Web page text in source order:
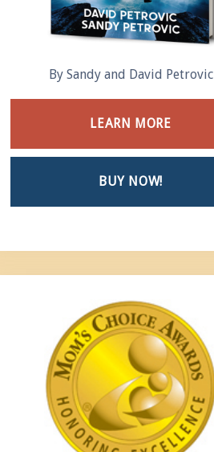
By Sandy and David Petrovic
LEARN MORE
BUY NOW!